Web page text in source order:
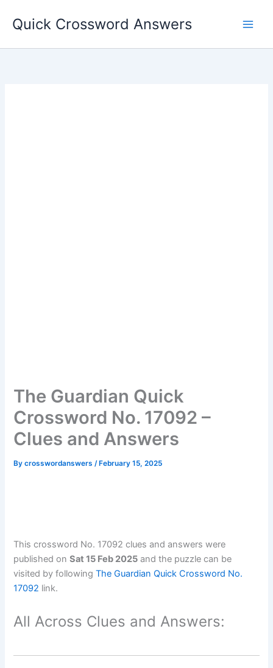
Quick Crossword Answers
The Guardian Quick
Crossword No. 17092 –
Clues and Answers
Bycrosswordanswers/ February 15, 2025
This crossword No. 17092 clues and answers were
published onSat 15 Feb 2025 and the puzzle can be
visited by followingThe Guardian Quick Crossword No.
17092 link.
All Across Clues and Answers: